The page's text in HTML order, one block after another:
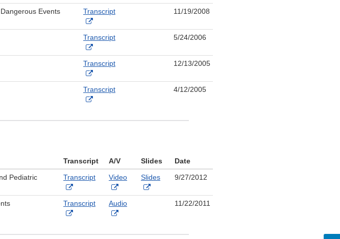
Link
Disclaimer
Link
Events
Transcript
External
Link
Disclaimer
11/19/2008
Transcript
External
Link
Disclaimer
5/24/2006
Transcript
External
Link
Disclaimer
12/13/2005
Transcript
External
Disclaimer
4/12/2005
Transcript A/V Slides
Date
Pediatric
Transcript
External
Link
Disclaimer
Video
External
Link
Disclaimer
Slides
External
Link
Disclaimer
9/27/2012
Transcript
External
Disclaimer
Audio
External
Disclaimer
11/22/2011